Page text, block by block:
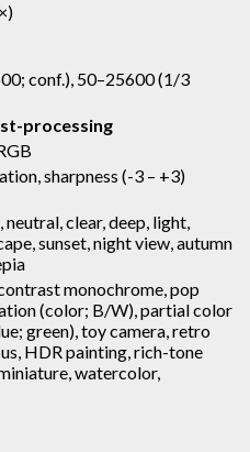
conf.), 50–25600 (1/3
processing
sharpness (-3 – +3)
clear, deep, light,
sunset, night view, autumn
monochrome, pop
(color; B/W), partial color
green), toy camera, retro
HDR painting, rich-tone
watercolor,